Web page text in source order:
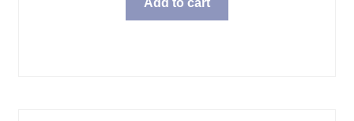
Add to cart